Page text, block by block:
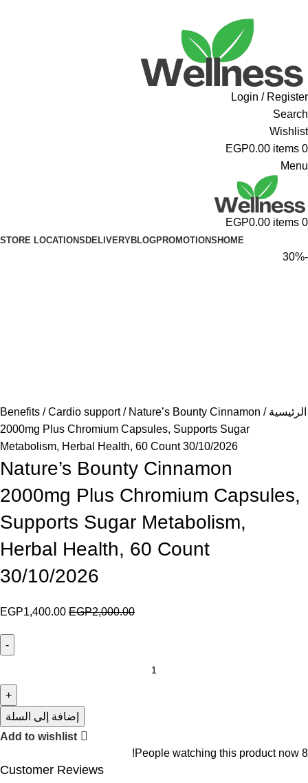
Login / Register
Search
Wishlist
0
items
EGP0.00
Menu
0
items
EGP0.00
HOME
PROMOTIONS
BLOG
DELIVERY
STORE LOCATIONS
-30%
الرئيسية Benefits Cardio support
Nature’s Bounty Cinnamon
2000mg Plus Chromium Capsules, Supports Sugar
Metabolism, Herbal Health, 60 Count 30/10/2026
Nature’s Bounty Cinnamon
2000mg Plus Chromium Capsules,
Supports Sugar Metabolism,
Herbal Health, 60 Count
30/10/2026
EGP2,000.00
EGP1,400.00
إضافة إلى السلة
Add to wishlist
8
People watching this product now!
Customer Reviews